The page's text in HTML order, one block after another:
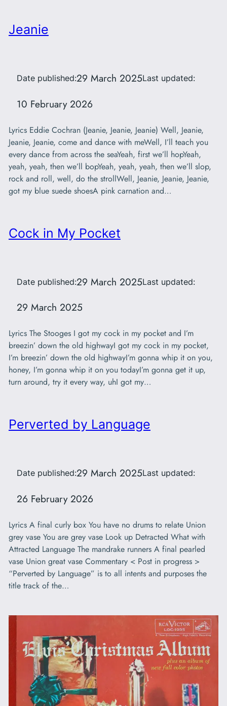
Jeanie
Date published:29 March 2025Last updated:
10 February 2026
Lyrics Eddie Cochran (Jeanie, Jeanie, Jeanie) Well, Jeanie,
Jeanie, Jeanie, come and dance with meWell, I’ll teach you
every dance from across the seaYeah, first we’ll hopYeah,
yeah, yeah, then we’ll bopYeah, yeah, yeah, then we’ll slop,
rock and roll, well, do the strollWell, Jeanie, Jeanie, Jeanie,
got my blue suede shoesA pink carnation and…
Cock in My Pocket
Date published:29 March 2025Last updated:
29 March 2025
Lyrics The Stooges I got my cock in my pocket and I’m
breezin’ down the old highwayI got my cock in my pocket,
I’m breezin’ down the old highwayI’m gonna whip it on you,
honey, I’m gonna whip it on you todayI’m gonna get it up,
turn around, try it every way, uhI got my…
Perverted by Language
Date published:29 March 2025Last updated:
26 February 2026
Lyrics A final curly box You have no drums to relate Union
grey vase You are grey vase Look up Detracted What with
Attracted Language The mandrake runners A final pearled
vase Union great vase Commentary < Post in progress >
“Perverted by Language” is to all intents and purposes the
title track of the…